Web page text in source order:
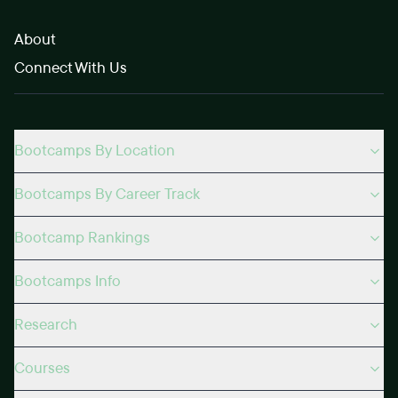
About
Connect With Us
Bootcamps By Location
Bootcamps By Career Track
Bootcamp Rankings
Bootcamps Info
Research
Courses